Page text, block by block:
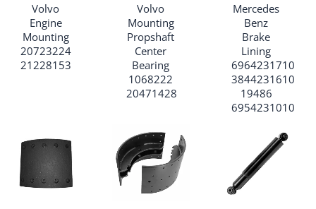
Volvo
Engine
Mounting
20723224
21228153
Volvo
Mounting
Propshaft
Center
Bearing
1068222
20471428
Mercedes
Benz
Brake
Lining
6964231710
3844231610
19486
6954231010